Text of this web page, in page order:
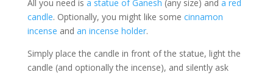
All you need is a statue of Ganesh (any size) and a red
candle. Optionally, you might like some cinnamon
incense and an incense holder.
Simply place the candle in front of the statue, light the
candle (and optionally the incense), and silently ask